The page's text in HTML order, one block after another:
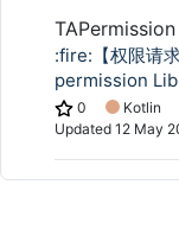
TAPermission
:fire:【权限请
permission
0 Kotlin
Updated 12 May